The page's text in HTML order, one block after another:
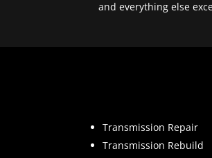
and everything else
Transmission Repair
Transmission Rebuild